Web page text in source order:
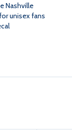
Nashville
unisex fans